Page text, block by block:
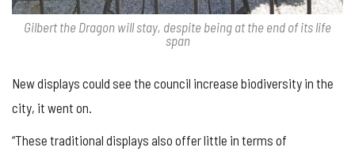
Gilbert the Dragon will stay, despite being at the end of its life
span
New displays could see the council increase biodiversity in the
city, it went on.
“These traditional displays also offer little in terms of